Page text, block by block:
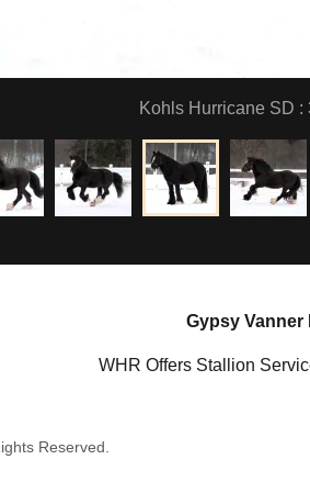
Kohls Hurricane SD :
Gypsy Vanner
WHR Offers Stallion
Reserved.